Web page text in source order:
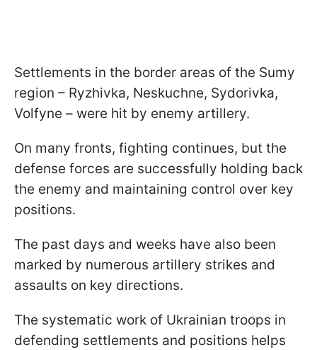
Settlements in the border areas of the Sumy
region – Ryzhivka, Neskuchne, Sydorivka,
Volfyne – were hit by enemy artillery.
On many fronts, fighting continues, but the
defense forces are successfully holding back
the enemy and maintaining control over key
positions.
The past days and weeks have also been
marked by numerous artillery strikes and
assaults on key directions.
The systematic work of Ukrainian troops in
defending settlements and positions helps